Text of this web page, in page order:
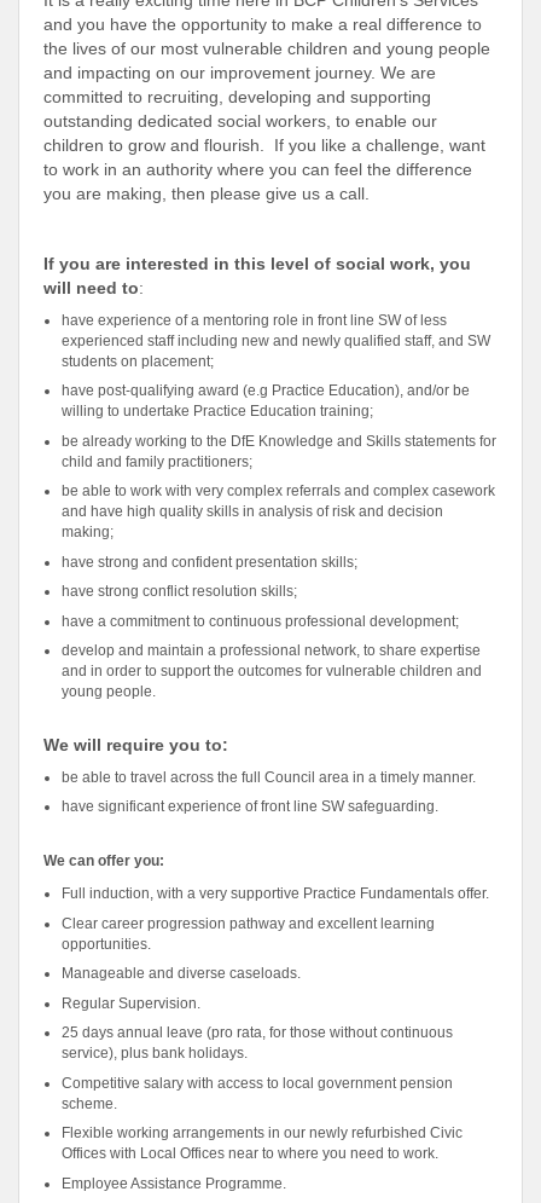
and you have the opportunity to make a real difference to
the lives of our most vulnerable children and young people
and impacting on our improvement journey. We are
committed to recruiting, developing and supporting
outstanding dedicated social workers, to enable our
children to grow and flourish. If you like a challenge, want
to work in an authority where you can feel the difference
you are making, then please give us a call.
If you are interested in this level of social work, you
will need to:
have experience of a mentoring role in front line SW of less
experienced staff including new and newly qualified staff, and SW
students on placement;
have post-qualifying award (e.g Practice Education), and/or be
willing to undertake Practice Education training;
be already working to the DfE Knowledge and Skills statements for
child and family practitioners;
be able to work with very complex referrals and complex casework
and have high quality skills in analysis of risk and decision
making;
have strong and confident presentation skills;
have strong conflict resolution skills;
have a commitment to continuous professional development;
develop and maintain a professional network, to share expertise
and in order to support the outcomes for vulnerable children and
young people.
We will require you to:
be able to travel across the full Council area in a timely manner.
have significant experience of front line SW safeguarding.
We can offer you:
Full induction, with a very supportive Practice Fundamentals offer.
Clear career progression pathway and excellent learning
opportunities.
Manageable and diverse caseloads.
Regular Supervision.
25 days annual leave (pro rata, for those without continuous
service), plus bank holidays.
Competitive salary with access to local government pension
scheme.
Flexible working arrangements in our newly refurbished Civic
Offices with Local Offices near to where you need to work.
Employee Assistance Programme.